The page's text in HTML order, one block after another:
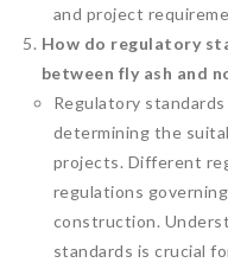
and project
How do regulatory
between fly ash and
Regulatory
determining the
projects. Different
regulations
construction.
standards is crucial